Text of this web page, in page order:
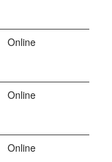
Online
Online
Online